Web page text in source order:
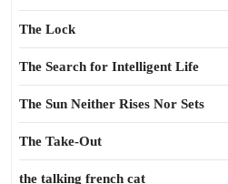
The Lock
The Search for Intelligent Life
The Sun Neither Rises Nor Sets
The Take-Out
the talking french cat